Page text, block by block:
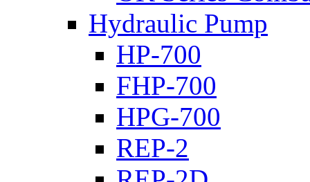
Hydraulic Pump
HP-700
FHP-700
HPG-700
REP-2